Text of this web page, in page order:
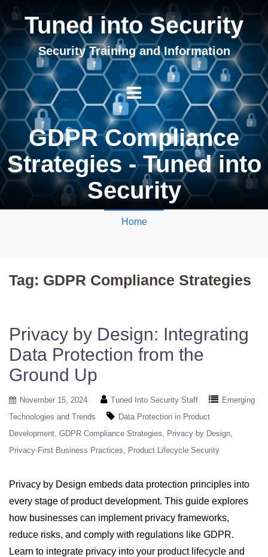
Tuned into Security
Security Training and Information
GDPR Compliance
Strategies - Tuned into
Security
Home
Tag: GDPR Compliance Strategies
Privacy by Design: Integrating
Data Protection from the
Ground Up
November 15, 2024 Tuned Into Security Staff
Emerging
Technologies and Trends
Data Protection in Product
Development GDPR Compliance Strategies
Privacy by Design
Privacy-First Business Practices
Product Lifecycle Security
Privacy by Design embeds data protection principles into
every stage of product development. This guide explores
how businesses can implement privacy frameworks,
reduce risks, and comply with regulations like GDPR.
Learn to integrate privacy into your product lifecycle and